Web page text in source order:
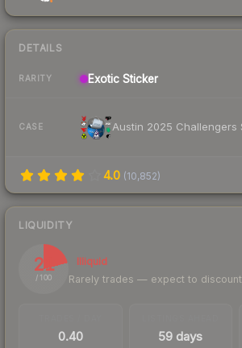
DETAILS
RARITY Exotic Sticker
CASE Austin 2025 Challengers
4.0 (10,852)
LIQUIDITY
21
/ 100
Illiquid
Rarely trades — expect to
0.40 59 days